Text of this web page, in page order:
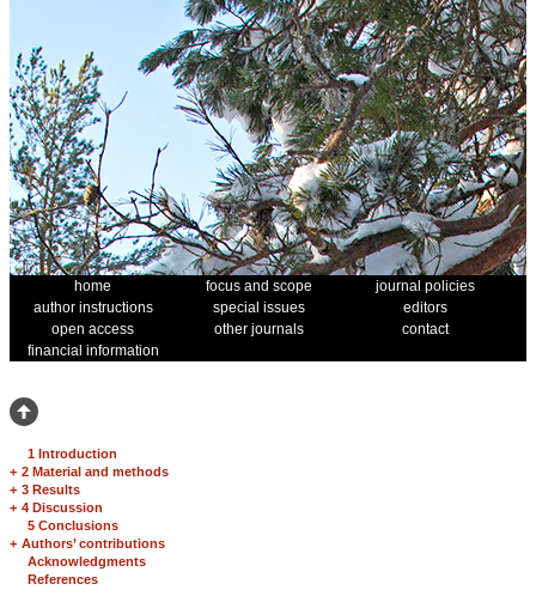
home focus and scope
journal policies
author instructions
special issues
editors
open access
other journals
contact
financial information
1 Introduction
+ 2 Material and methods
+ 3 Results
+ 4 Discussion
5 Conclusions
+ Authors’ contributions
Acknowledgments
References